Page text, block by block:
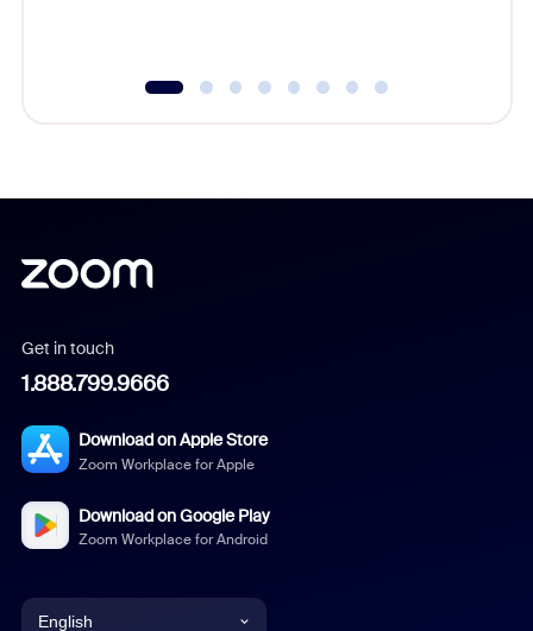
Get in touch
1.888.799.9666
Download on Apple Store
Zoom Workplace for Apple
Download on Google Play
Zoom Workplace for Android
English